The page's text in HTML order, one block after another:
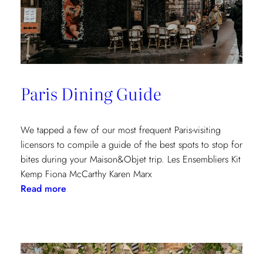
Paris Dining Guide
We tapped a few of our most frequent Paris-visiting
licensors to compile a guide of the best spots to stop for
bites during your Maison&Objet trip. Les Ensembliers Kit
Kemp Fiona McCarthy Karen Marx
Read more: